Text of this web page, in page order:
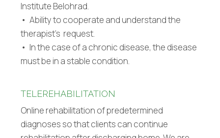
Institute Belohrad.
• Ability to cooperate and understand the
therapist’s request.
• In the case of a chronic disease, the disease
must be in a stable condition.
TELEREHABILITATION
Online rehabilitation of predetermined
diagnoses so that clients can continue